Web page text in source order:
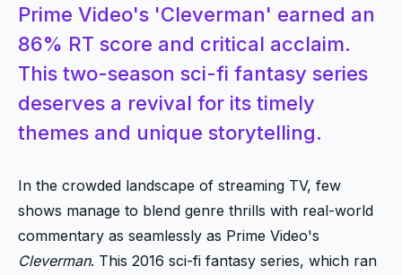
Prime Video's 'Cleverman' earned an
86% RT score and critical acclaim.
This two-season sci-fi fantasy series
deserves a revival for its timely
themes and unique storytelling.
In the crowded landscape of streaming TV, few
shows manage to blend genre thrills with real-world
commentary as seamlessly as Prime Video's
Cleverman. This 2016 sci-fi fantasy series, which ran